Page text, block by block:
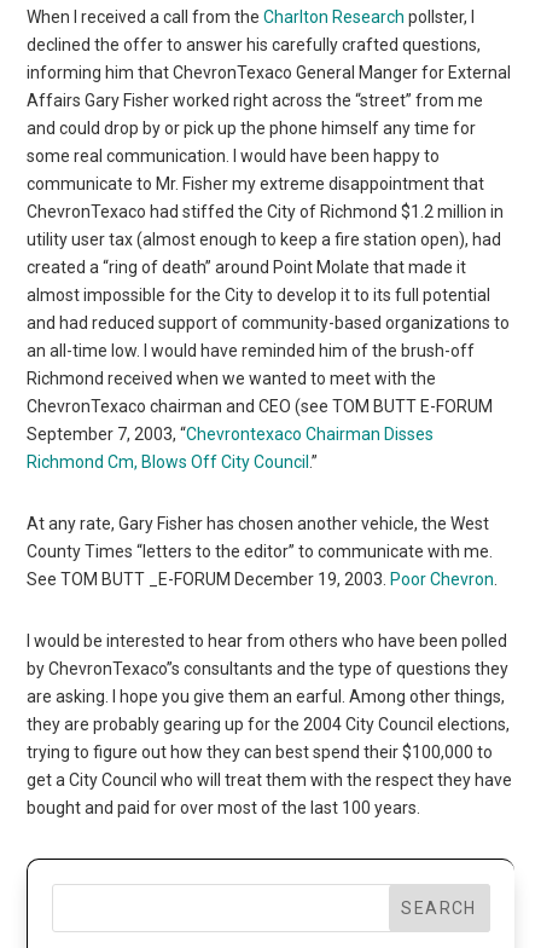
When I received a call from theCharlton Research pollster, I
declined the offer to answer his carefully crafted questions,
informing him that ChevronTexaco General Manger for External
Affairs Gary Fisher worked right across the “street” from me
and could drop by or pick up the phone himself any time for
some real communication. I would have been happy to
communicate to Mr. Fisher my extreme disappointment that
ChevronTexaco had stiffed the City of Richmond $1.2 million in
utility user tax (almost enough to keep a fire station open), had
created a “ring of death” around Point Molate that made it
almost impossible for the City to develop it to its full potential
and had reduced support of community-based organizations to
an all-time low. I would have reminded him of the brush-off
Richmond received when we wanted to meet with the
ChevronTexaco chairman and CEO (see TOM BUTT E-FORUM
September 7, 2003, “Chevrontexaco Chairman Disses
Richmond Cm, Blows Off City Council .”
At any rate, Gary Fisher has chosen another vehicle, the West
County Times “letters to the editor” to communicate with me.
See TOM BUTT _E-FORUM December 19, 2003. Poor Chevron
I would be interested to hear from others who have been polled
by ChevronTexaco”s consultants and the type of questions they
are asking. I hope you give them an earful. Among other things,
they are probably gearing up for the 2004 City Council elections,
trying to figure out how they can best spend their $100,000 to
get a City Council who will treat them with the respect they have
bought and paid for over most of the last 100 years.
SEARCH